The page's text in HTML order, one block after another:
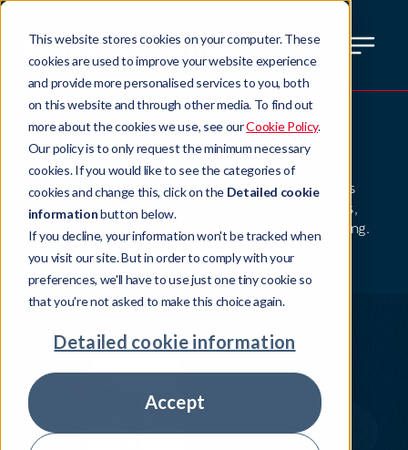
This website stores cookies on your computer. These
cookies are used to improve your website experience
and provide more personalised services to you, both
on this website and through other media. To find out
more about the cookies we use, see ourCookie Policy.
Our policy is to only request the minimum necessary
cookies. If you would like to see the categories of
cookies and change this, click on the Detailed cookie
informationbutton below.
If you decline, your information won't be tracked when
you visit our site. But in order to comply with your
preferences, we'll have to use just one tiny cookie so
that you're not asked to make this choice again.
Detailed cookie information
Accept
Our products
Our investment in data and analytics technology has
delivered advantages to everybody. Deeper insights,
greater efficiency and even better customer servicing.